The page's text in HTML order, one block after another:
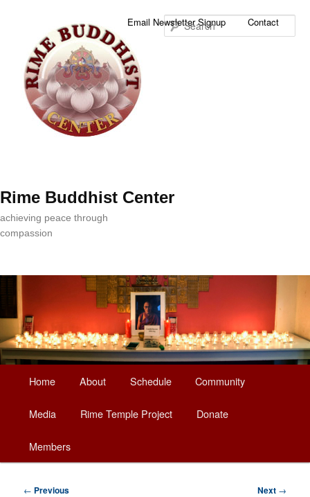
Rime Buddhist Center
achieving peace through
compassion
Email Newsletter Signup Contact
Skip
to
primary
content
Home About Schedule Community
Media Rime Temple Project Donate
Members
Post
← Previous Next →